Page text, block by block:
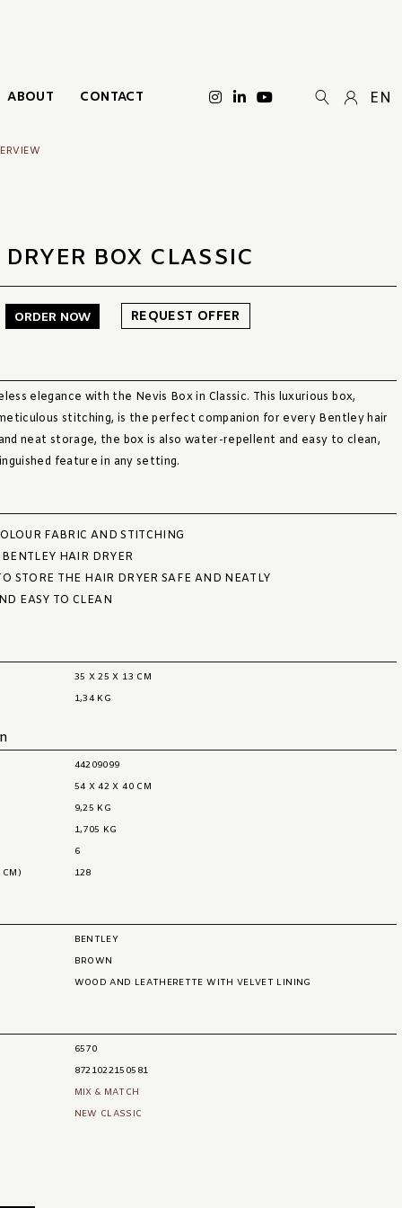
ABOUT CONTACT EN
BOX CLASSIC
ORDER NOW REQUEST OFFER
elegance with the Nevis Box in Classic. This luxurious box,
stitching, is the perfect companion for every Bentley hair
neat storage, the box is also water-repellent and easy to clean,
feature in any setting.
FABRIC AND STITCHING
HAIR DRYER
STORE THE HAIR DRYER SAFE AND NEATLY
EASY TO CLEAN
35 X 25 X 13 CM
1,34 KG
44209099
54 X 42 X 40 CM
9,25 KG
1,705 KG
6
CM)
128
BENTLEY
BROWN
WOOD AND LEATHERETTE WITH VELVET LINING
6570
8721022150581
MIX & MATCH
NEW CLASSIC